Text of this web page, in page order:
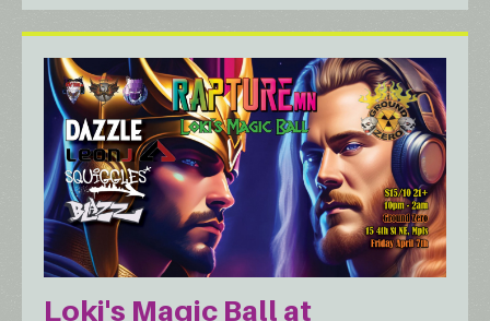
Loki's Magic Ball at